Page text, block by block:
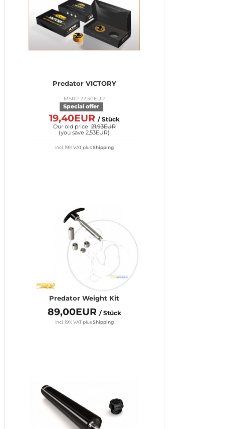
Predator VICTORY
MSRP 22,50EUR
Special offer
19,40EUR / Stück
Our old price 21,93EUR
(you save 2,53EUR)
incl. 19% VAT plusShipping
Predator Weight Kit
89,00EUR / Stück
incl. 19% VAT plusShipping